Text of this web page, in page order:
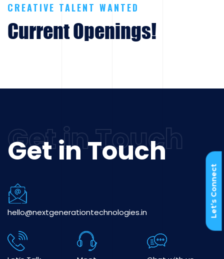
Let’s Connect
CREATIVE TALENT WANTED
Current Openings!
Get in Touch
hello@nextgenerationtechnologies.in